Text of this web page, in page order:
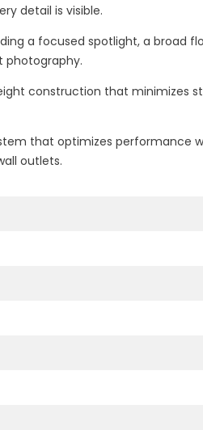
detail is visible.
a focused spotlight, a broad
photography.
construction that minimizes
that optimizes performance
outlets.